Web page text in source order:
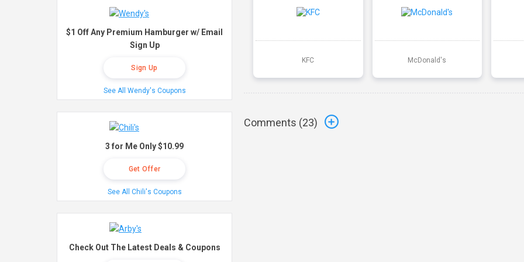
KFC McDonald's
Comments (23)
$1 Off Any Premium Hamburger w/ Email
Sign Up
Sign Up
See All Wendy's Coupons
3 for Me Only $10.99
Get Offer
See All Chili's Coupons
Check Out The Latest Deals & Coupons